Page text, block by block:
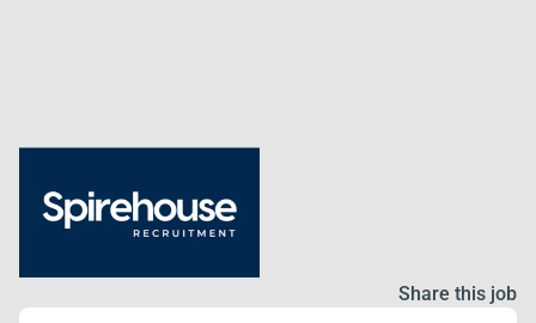
Share this job